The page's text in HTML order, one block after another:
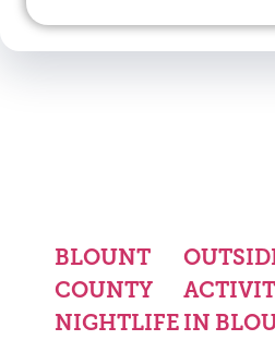
BLOUNT
COUNTY
NIGHTLIFE IN